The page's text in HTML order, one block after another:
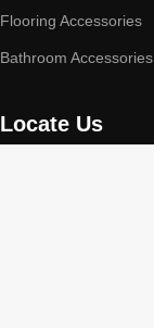
Flooring Accessories
Bathroom Accessories
Locate Us